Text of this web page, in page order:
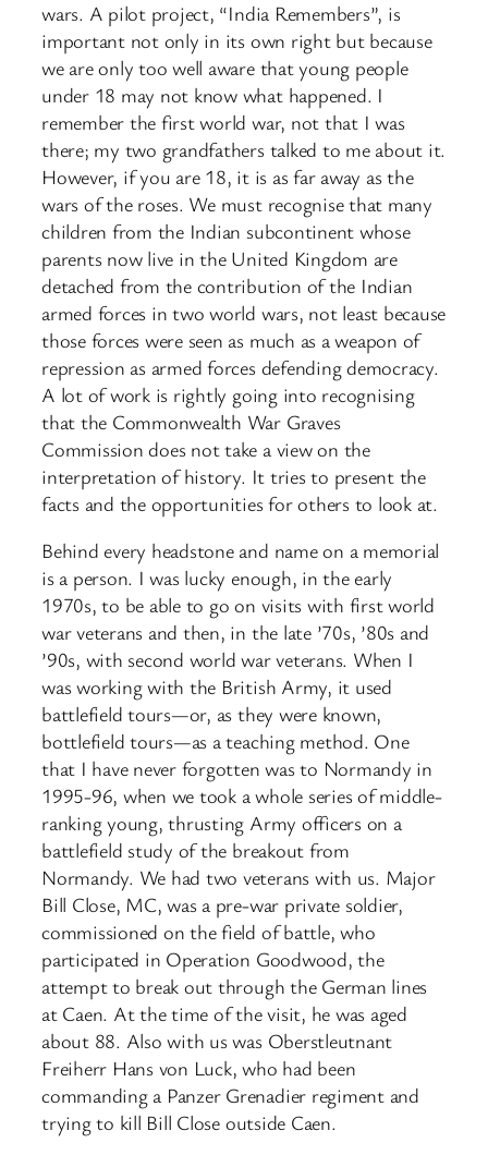
wars. A pilot project, “India Remembers”, is
important not only in its own right but because
we are only too well aware that young people
under 18 may not know what happened. I
remember the first world war, not that I was
there; my two grandfathers talked to me about it.
However, if you are 18, it is as far away as the
wars of the roses. We must recognise that many
children from the Indian subcontinent whose
parents now live in the United Kingdom are
detached from the contribution of the Indian
armed forces in two world wars, not least because
those forces were seen as much as a weapon of
repression as armed forces defending democracy.
A lot of work is rightly going into recognising
that the Commonwealth War Graves
Commission does not take a view on the
interpretation of history. It tries to present the
facts and the opportunities for others to look at.
Behind every headstone and name on a memorial
is a person. I was lucky enough, in the early
1970s, to be able to go on visits with first world
war veterans and then, in the late ’70s, ’80s and
’90s, with second world war veterans. When I
was working with the British Army, it used
battlefield tours—or, as they were known,
bottlefield tours—as a teaching method. One
that I have never forgotten was to Normandy in
1995-96, when we took a whole series of middle-
ranking young, thrusting Army officers on a
battlefield study of the breakout from
Normandy. We had two veterans with us. Major
Bill Close, MC, was a pre-war private soldier,
commissioned on the field of battle, who
participated in Operation Goodwood, the
attempt to break out through the German lines
at Caen. At the time of the visit, he was aged
about 88. Also with us was Oberstleutnant
Freiherr Hans von Luck, who had been
commanding a Panzer Grenadier regiment and
trying to kill Bill Close outside Caen.